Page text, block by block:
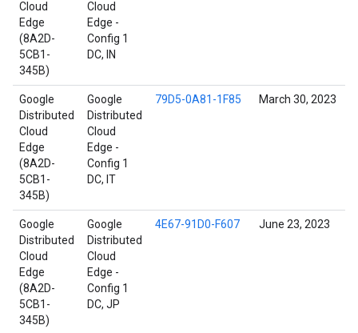
Cloud
Edge
(8A2D-
5CB1-
345B)
Cloud
Edge -
Config 1
DC, IN
Google
Distributed
Cloud
Edge
(8A2D-
5CB1-
345B)
Google
Distributed
Cloud
Edge -
Config 1
DC, IT
79D5-0A81-1F85 March 30, 2023
Google
Distributed
Cloud
Edge
(8A2D-
5CB1-
345B)
Google
Distributed
Cloud
Edge -
Config 1
DC, JP
4E67-91D0-F607 June 23, 2023